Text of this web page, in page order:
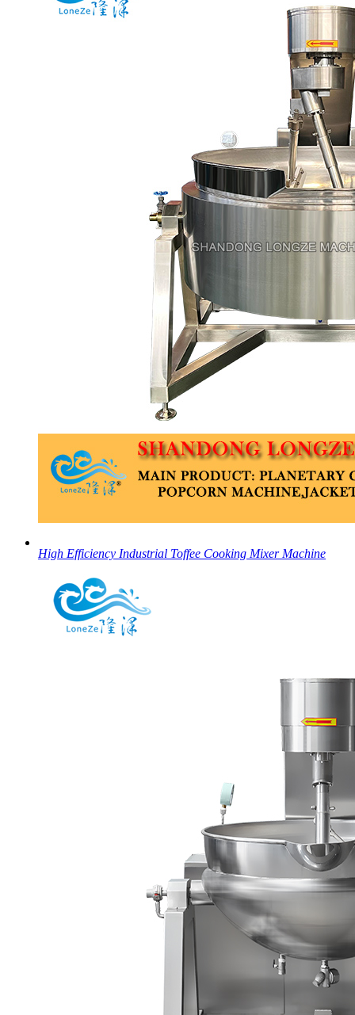
High Efficiency Industrial Toffee Cooking Mixer Machine